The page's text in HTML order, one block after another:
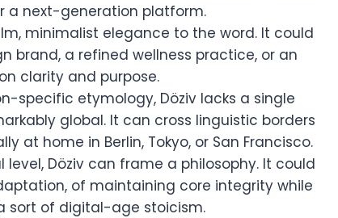
a next-generation platform.
minimalist elegance to the word. It could
brand, a refined wellness practice, or an
clarity and purpose.
specific etymology, Döziv lacks a single
global. It can cross linguistic borders
at home in Berlin, Tokyo, or San Francisco.
level, Döziv can frame a philosophy. It could
of maintaining core integrity while
sort of digital-age stoicism.